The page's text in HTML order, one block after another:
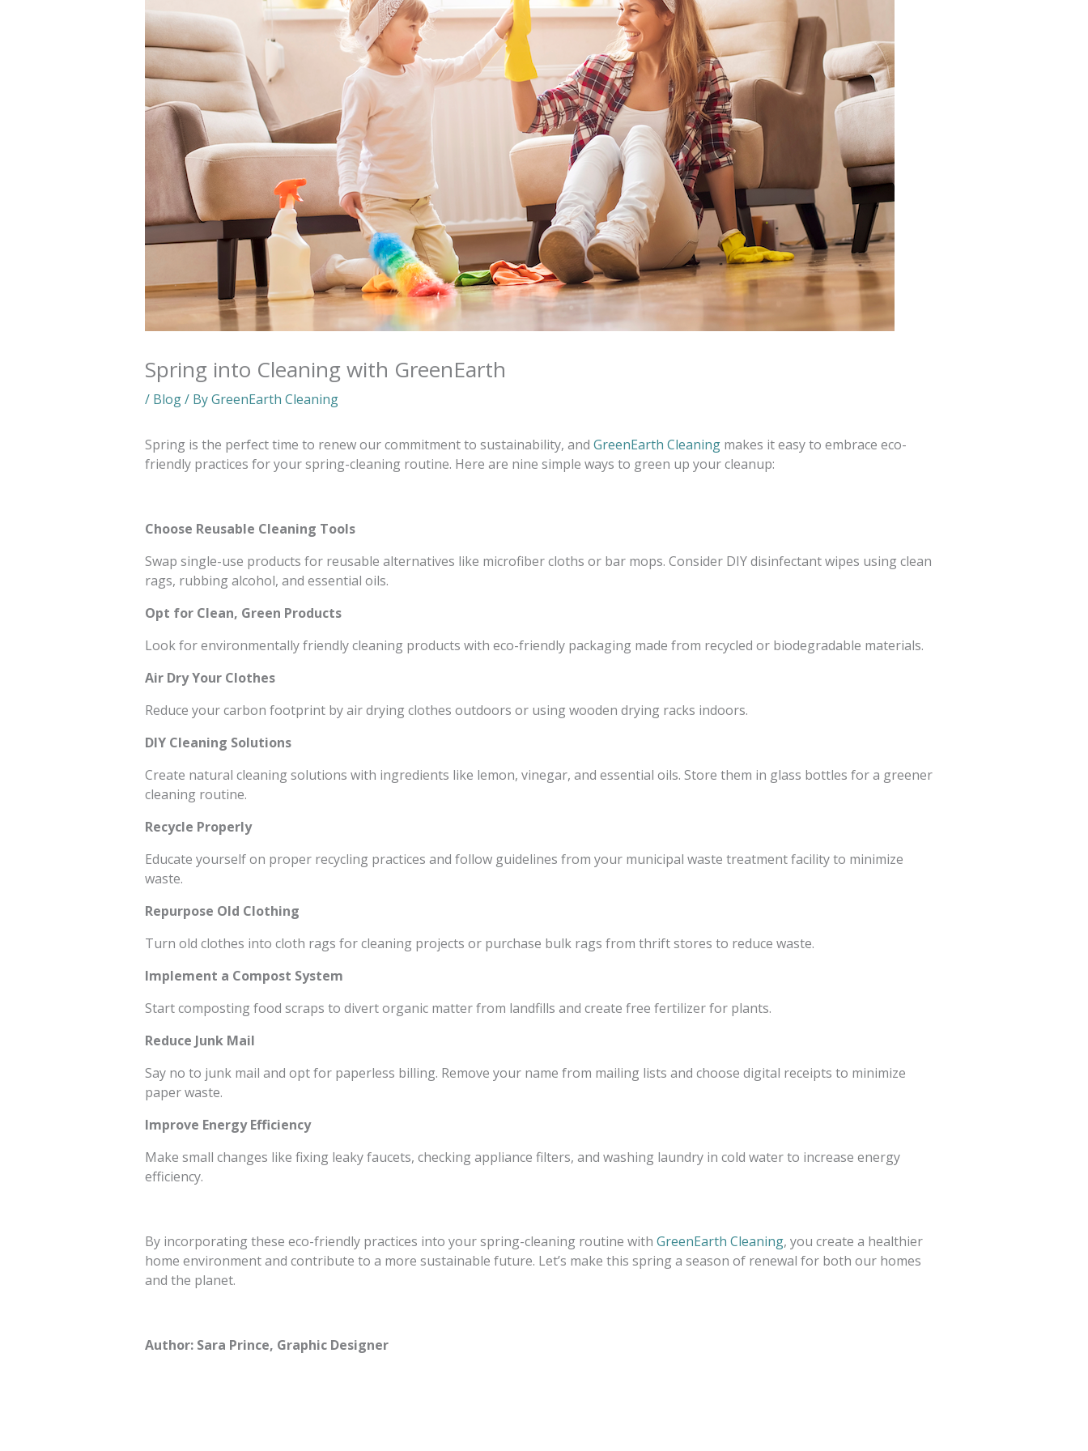
Spring into Cleaning with GreenEarth
/ Blog/ ByGreenEarth Cleaning
Spring is the perfect time to renew our commitment to sustainability, and GreenEarth Cleaningmakes it easy to embrace eco-
friendly practices for your spring-cleaning routine. Here are nine simple ways to green up your cleanup:
Choose Reusable Cleaning Tools
Swap single-use products for reusable alternatives like microfiber cloths or bar mops. Consider DIY disinfectant wipes using clean
rags, rubbing alcohol, and essential oils.
Opt for Clean, Green Products
Look for environmentally friendly cleaning products with eco-friendly packaging made from recycled or biodegradable materials.
Air Dry Your Clothes
Reduce your carbon footprint by air drying clothes outdoors or using wooden drying racks indoors.
DIY Cleaning Solutions
Create natural cleaning solutions with ingredients like lemon, vinegar, and essential oils. Store them in glass bottles for a greener
cleaning routine.
Recycle Properly
Educate yourself on proper recycling practices and follow guidelines from your municipal waste treatment facility to minimize
waste.
Repurpose Old Clothing
Turn old clothes into cloth rags for cleaning projects or purchase bulk rags from thrift stores to reduce waste.
Implement a Compost System
Start composting food scraps to divert organic matter from landfills and create free fertilizer for plants.
Reduce Junk Mail
Say no to junk mail and opt for paperless billing. Remove your name from mailing lists and choose digital receipts to minimize
paper waste.
Improve Energy Efficiency
Make small changes like fixing leaky faucets, checking appliance filters, and washing laundry in cold water to increase energy
efficiency.
By incorporating these eco-friendly practices into your spring-cleaning routine with GreenEarth Cleaning, you create a healthier
home environment and contribute to a more sustainable future. Let’s make this spring a season of renewal for both our homes
and the planet.
Author: Sara Prince, Graphic Designer